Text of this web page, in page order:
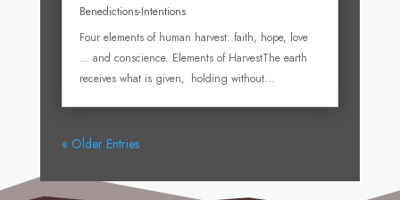
Benedictions-Intentions
Four elements of human harvest: faith, hope, love
… and conscience. Elements of HarvestThe earth
receives what is given, holding without...
« Older Entries